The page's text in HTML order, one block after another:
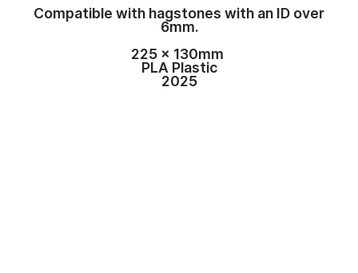
Compatible with hagstones with an ID over
6mm.
225 x 130mm
PLA Plastic
2025